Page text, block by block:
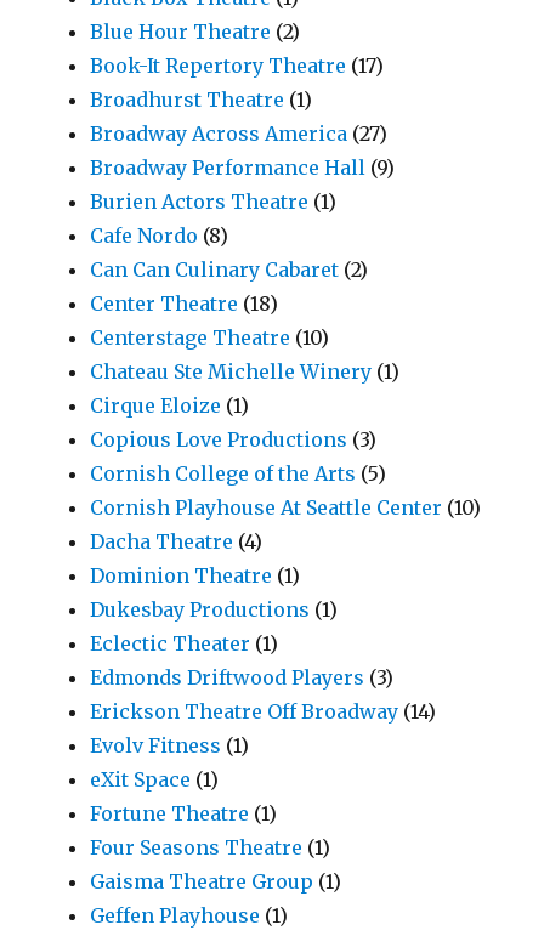
Blue Hour Theatre (2)
Book-It Repertory Theatre (17)
Broadhurst Theatre (1)
Broadway Across America (27)
Broadway Performance Hall (9)
Burien Actors Theatre (1)
Cafe Nordo (8)
Can Can Culinary Cabaret (2)
Center Theatre (18)
Centerstage Theatre (10)
Chateau Ste Michelle Winery (1)
Cirque Eloize (1)
Copious Love Productions (3)
Cornish College of the Arts (5)
Cornish Playhouse At Seattle Center (10)
Dacha Theatre (4)
Dominion Theatre (1)
Dukesbay Productions (1)
Eclectic Theater (1)
Edmonds Driftwood Players (3)
Erickson Theatre Off Broadway (14)
Evolv Fitness (1)
eXit Space (1)
Fortune Theatre (1)
Four Seasons Theatre (1)
Gaisma Theatre Group (1)
Geffen Playhouse (1)